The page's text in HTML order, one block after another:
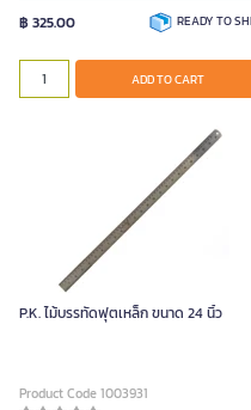
฿ 325.00 READY TO
ADD TO CART
P.K. ไม้บรรทัดฟุตเหล็ก ขนาด 24 นิ้ว
Product Code 1003931